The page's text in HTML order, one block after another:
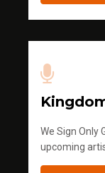
We Sign Only
upcoming